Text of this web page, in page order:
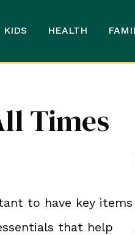
KIDS HEALTH
Times
to have key items
that help